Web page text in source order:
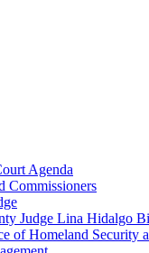
Agenda
Commissioners
Judge Lina Hidalgo
of Homeland Security